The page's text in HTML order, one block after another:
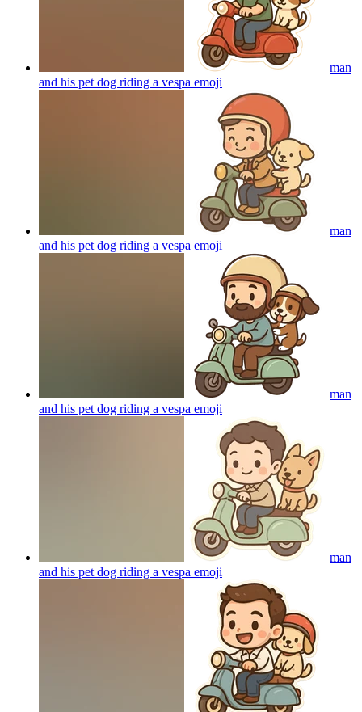
man
and his pet dog riding a vespa emoji
man
and his pet dog riding a vespa emoji
man
and his pet dog riding a vespa emoji
man
and his pet dog riding a vespa emoji